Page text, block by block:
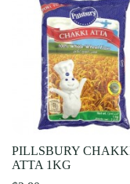
PILLSBURY
ATTA 1KG